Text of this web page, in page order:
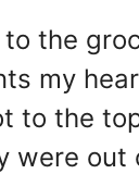
the
my
to the
were out